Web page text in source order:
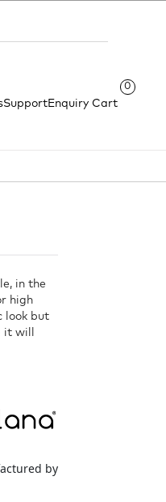
SupportEnquiry Cart
0
in the
high
look but
will
by